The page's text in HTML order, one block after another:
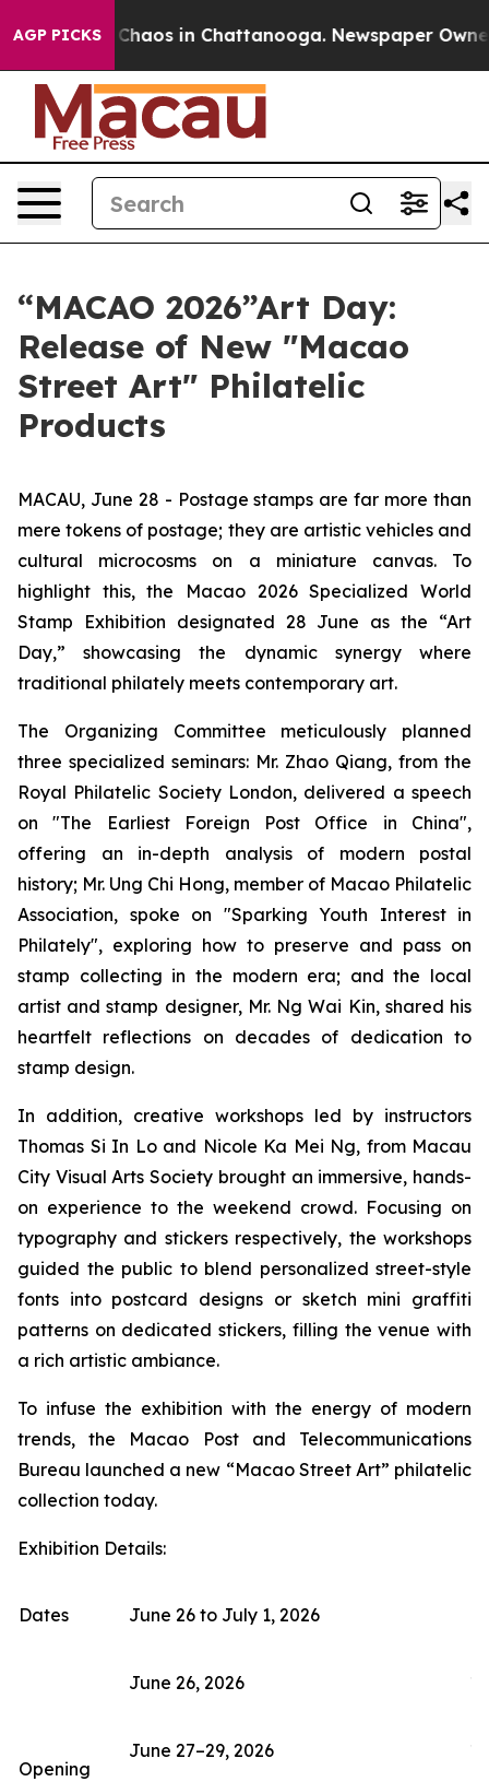
AGP PICKS
Collapse Chaos in Chattanooga. Newspaper Owner
“MACAO 2026”Art Day:
Release of New "Macao
Street Art" Philatelic
Products
MACAU, June 28 - Postage stamps are far more than
mere tokens of postage; they are artistic vehicles and
cultural microcosms on a miniature canvas. To
highlight this, the Macao 2026 Specialized World
Stamp Exhibition designated 28 June as the “Art
Day,” showcasing the dynamic synergy where
traditional philately meets contemporary art.
The Organizing Committee meticulously planned
three specialized seminars: Mr. Zhao Qiang, from the
Royal Philatelic Society London, delivered a speech
on "The Earliest Foreign Post Office in China",
offering an in-depth analysis of modern postal
history; Mr. Ung Chi Hong, member of Macao Philatelic
Association, spoke on "Sparking Youth Interest in
Philately", exploring how to preserve and pass on
stamp collecting in the modern era; and the local
artist and stamp designer, Mr. Ng Wai Kin, shared his
heartfelt reflections on decades of dedication to
stamp design.
In addition, creative workshops led by instructors
Thomas Si In Lo and Nicole Ka Mei Ng, from Macau
City Visual Arts Society brought an immersive, hands-
on experience to the weekend crowd. Focusing on
typography and stickers respectively, the workshops
guided the public to blend personalized street-style
fonts into postcard designs or sketch mini graffiti
patterns on dedicated stickers, filling the venue with
a rich artistic ambiance.
To infuse the exhibition with the energy of modern
trends, the Macao Post and Telecommunications
Bureau launched a new “Macao Street Art” philatelic
collection today.
Exhibition Details:
Dates June 26 to July 1, 2026
Opening
June 26, 2026
June 27–29, 2026